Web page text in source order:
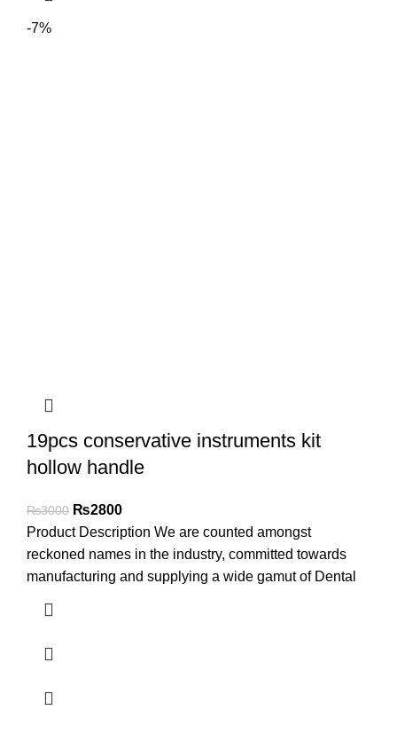
-7%
19pcs conservative instruments kit
hollow handle
₨3000 ₨2800
Product Description We are counted amongst
reckoned names in the industry, committed towards
manufacturing and supplying a wide gamut of Dental